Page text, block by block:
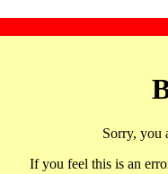
Sorry, you
If you feel this is an